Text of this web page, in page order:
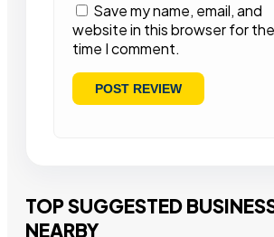
Save my name, email, and
website in this browser for
time I comment.
TOP SUGGESTED
NEARBY